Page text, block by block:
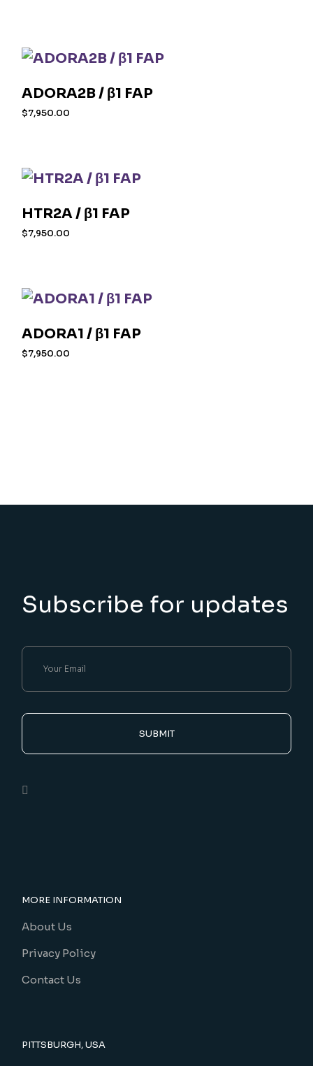
ADORA2B / β1 FAP
$7,950.00
HTR2A / β1 FAP
$7,950.00
ADORA1 / β1 FAP
$7,950.00
Subscribe for updates
SUBMIT
MORE INFORMATION
About Us
Privacy Policy
Contact Us
PITTSBURGH, USA